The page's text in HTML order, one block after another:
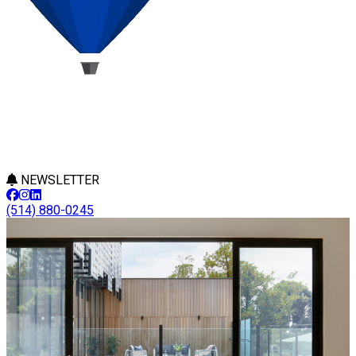
NEWSLETTER
(514) 880-0245